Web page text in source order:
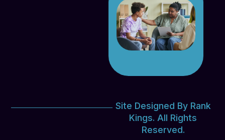
Site Designed By Rank
Kings. All Rights
Reserved.